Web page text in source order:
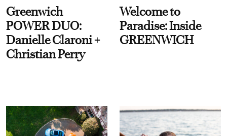
Greenwich
POWER DUO:
Danielle Claroni +
Christian Perry
Welcome to
Paradise: Inside
GREENWICH